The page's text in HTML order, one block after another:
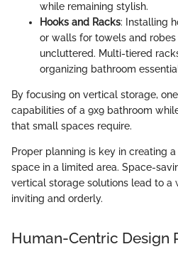
while remaining stylish.
Hooks and Racks: Installing
or walls for towels and
uncluttered. Multi-tiered
organizing bathroom
By focusing on vertical storage,
capabilities of a 9x9 bathroom
that small spaces require.
Proper planning is key in creating
space in a limited area. Space-
vertical storage solutions lead to a
inviting and orderly.
Human-Centric Design